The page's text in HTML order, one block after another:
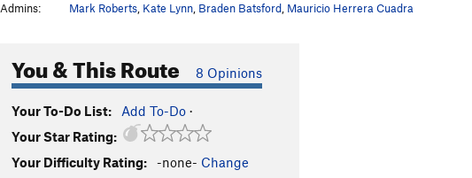
Admins:
Mark Roberts Kate Lynn Braden Batsford Mauricio Herrera Cuadra
You & This Route 8 Opinions
Your To-Do List: Add To-Do ·
Your Star Rating:
Your Difficulty Rating:
-none- Change